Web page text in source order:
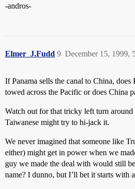
-andros-
Elmer_J.Fudd December 15, 1999,
9
If Panama sells the canal to China, does
towed across the Pacific or does China
Watch out for that tricky left turn
Taiwanese might try to hi-jack it.
We never imagined that someone like
either) might get in power when we
guy we made the deal with would still
name? I dunno, but I’ll bet it starts with